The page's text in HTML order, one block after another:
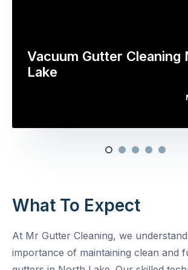
Vacuum Gutter Cleaning
Lake
What To Expect
At Mr Gutter Cleaning, we
importance of maintaining clean and